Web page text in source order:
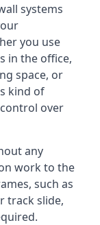
systems
you use
in the office,
space, or
kind of
over
any
work to the
such as
track slide,